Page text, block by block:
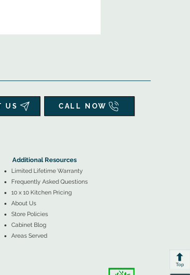
Top
US CALL NOW
Additional Resources
Limited Lifetime Warranty
Frequently Asked Questions
10 x 10 Kitchen Pricing
About Us
Store Policies
Cabinet Blog
Areas Served